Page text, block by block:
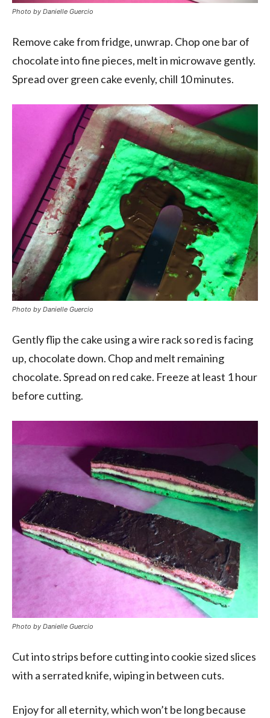
Photo by Danielle Guercio
Remove cake from fridge, unwrap. Chop one bar of
chocolate into fine pieces, melt in microwave gently.
Spread over green cake evenly, chill 10 minutes.
Photo by Danielle Guercio
Gently flip the cake using a wire rack so red is facing
up, chocolate down. Chop and melt remaining
chocolate. Spread on red cake. Freeze at least 1 hour
before cutting.
Photo by Danielle Guercio
Cut into strips before cutting into cookie sized slices
with a serrated knife, wiping in between cuts.
Enjoy for all eternity, which won’t be long because